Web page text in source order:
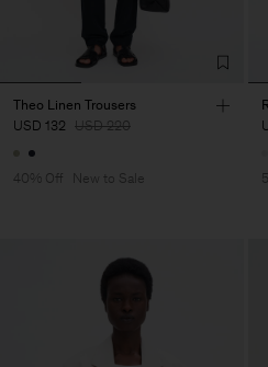
Theo Linen Trousers
USD 132 USD 220
40% Off New to Sale